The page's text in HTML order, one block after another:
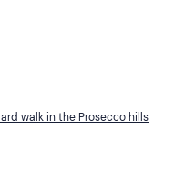
walk in the Prosecco hills